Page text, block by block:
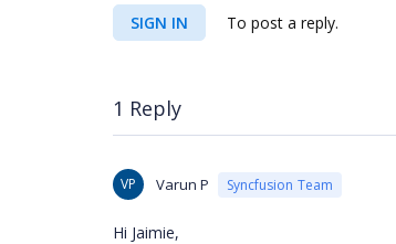
SIGN IN To post a reply.
1 Reply
VP Varun P Syncfusion Team
Hi Jaimie,